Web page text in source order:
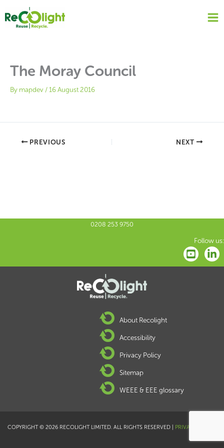
content
The Moray Council
By mapdev /16 August 2016
PREVIOUS NEXT
0208 253 9750
Follow us:
About Recolight
Accessibility
Privacy Policy
Sitemap
WEEE & EEE glossary
COPYRIGHT © 2026 RECOLIGHT LIMITED. ALL RIGHTS RESERVED | PRIVACY POLICY